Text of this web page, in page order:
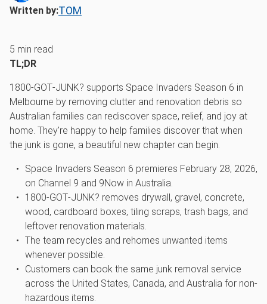
Written by:TOM
5 min read
TL;DR
1800‑GOT‑JUNK? supports Space Invaders Season 6 in
Melbourne by removing clutter and renovation debris so
Australian families can rediscover space, relief, and joy at
home. They're happy to help families discover that when
the junk is gone, a beautiful new chapter can begin.
Space Invaders Season 6 premieres February 28, 2026,
on Channel 9 and 9Now in Australia.
1800‑GOT‑JUNK? removes drywall, gravel, concrete,
wood, cardboard boxes, tiling scraps, trash bags, and
leftover renovation materials.
The team recycles and rehomes unwanted items
whenever possible.
Customers can book the same junk removal service
across the United States, Canada, and Australia for non-
hazardous items.